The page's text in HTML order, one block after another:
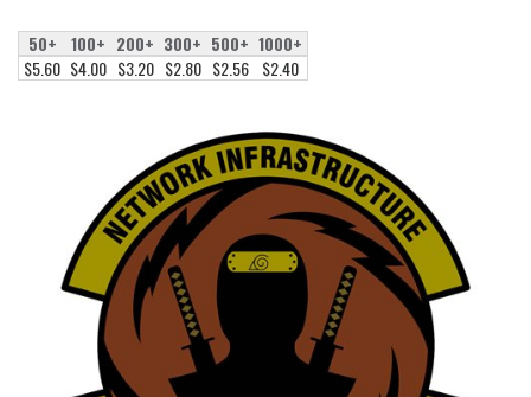
50+ 100+ 200+ 300+ 500+ 1000+
$5.60 $4.00 $3.20 $2.80 $2.56 $2.40